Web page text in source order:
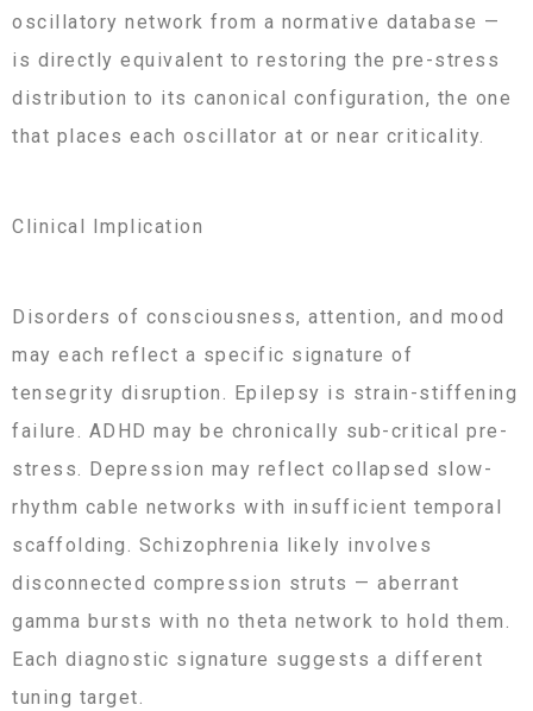
oscillatory network from a normative database —
is directly equivalent to restoring the pre-stress
distribution to its canonical configuration, the one
that places each oscillator at or near criticality.
Clinical Implication
Disorders of consciousness, attention, and mood
may each reflect a specific signature of
tensegrity disruption. Epilepsy is strain-stiffening
failure. ADHD may be chronically sub-critical pre-
stress. Depression may reflect collapsed slow-
rhythm cable networks with insufficient temporal
scaffolding. Schizophrenia likely involves
disconnected compression struts — aberrant
gamma bursts with no theta network to hold them.
Each diagnostic signature suggests a different
tuning target.